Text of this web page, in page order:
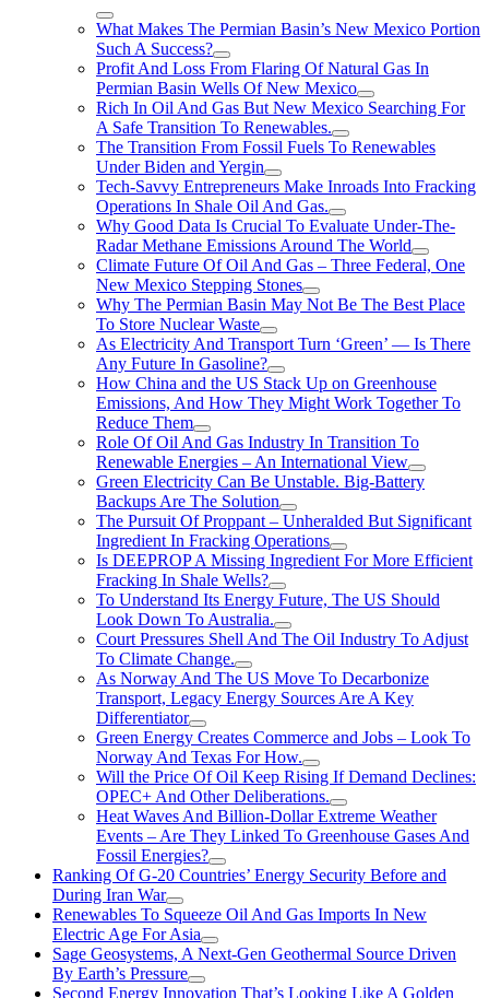
What Makes The Permian Basin’s New Mexico Portion
Such A Success?
Profit And Loss From Flaring Of Natural Gas In
Permian Basin Wells Of New Mexico
Rich In Oil And Gas But New Mexico Searching For
A Safe Transition To Renewables.
The Transition From Fossil Fuels To Renewables
Under Biden and Yergin
Tech-Savvy Entrepreneurs Make Inroads Into Fracking
Operations In Shale Oil And Gas.
Why Good Data Is Crucial To Evaluate Under-The-
Radar Methane Emissions Around The World
Climate Future Of Oil And Gas – Three Federal, One
New Mexico Stepping Stones
Why The Permian Basin May Not Be The Best Place
To Store Nuclear Waste
As Electricity And Transport Turn ‘Green’ — Is There
Any Future In Gasoline?
How China and the US Stack Up on Greenhouse
Emissions, And How They Might Work Together To
Reduce Them
Role Of Oil And Gas Industry In Transition To
Renewable Energies – An International View
Green Electricity Can Be Unstable. Big-Battery
Backups Are The Solution
The Pursuit Of Proppant – Unheralded But Significant
Ingredient In Fracking Operations
Is DEEPROP A Missing Ingredient For More Efficient
Fracking In Shale Wells?
To Understand Its Energy Future, The US Should
Look Down To Australia.
Court Pressures Shell And The Oil Industry To Adjust
To Climate Change.
As Norway And The US Move To Decarbonize
Transport, Legacy Energy Sources Are A Key
Differentiator
Green Energy Creates Commerce and Jobs – Look To
Norway And Texas For How.
Will the Price Of Oil Keep Rising If Demand Declines:
OPEC+ And Other Deliberations.
Heat Waves And Billion-Dollar Extreme Weather
Events – Are They Linked To Greenhouse Gases And
Fossil Energies?
Ranking Of G-20 Countries’ Energy Security Before and
During Iran War
Renewables To Squeeze Oil And Gas Imports In New
Electric Age For Asia
Sage Geosystems, A Next-Gen Geothermal Source Driven
By Earth’s Pressure
Second Energy Innovation That’s Looking Like A Golden